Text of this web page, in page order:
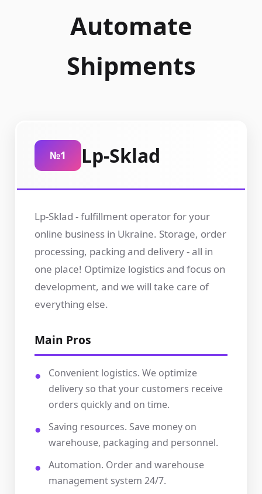
Automate
Shipments
№1 Lp-Sklad
Lp-Sklad - fulfillment operator for your
online business in Ukraine. Storage, order
processing, packing and delivery - all in
one place! Optimize logistics and focus on
development, and we will take care of
everything else.
Main Pros
Convenient logistics. We optimize
delivery so that your customers receive
orders quickly and on time.
Saving resources. Save money on
warehouse, packaging and personnel.
Automation. Order and warehouse
management system 24/7.